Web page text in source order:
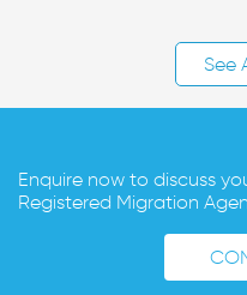
See
Enquire now to discuss
Registered Migration